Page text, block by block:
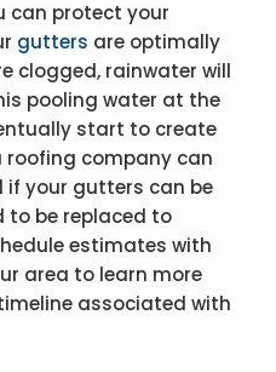
can protect your
gutters are optimally
clogged, rainwater will
pooling water at the
start to create
roofing company can
your gutters can be
to be replaced to
estimates with
area to learn more
associated with